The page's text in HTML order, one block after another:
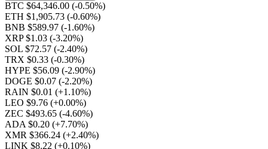
BTC $64,346.00 (-0.50%)
ETH $1,905.73 (-0.60%)
BNB $589.97 (-1.60%)
XRP $1.03 (-3.20%)
SOL $72.57 (-2.40%)
TRX $0.33 (-0.30%)
HYPE $56.09 (-2.90%)
DOGE $0.07 (-2.20%)
RAIN $0.01 (+1.10%)
LEO $9.76 (+0.00%)
ZEC $493.65 (-4.60%)
ADA $0.20 (+7.70%)
XMR $366.24 (+2.40%)
LINK $8.22 (+0.10%)